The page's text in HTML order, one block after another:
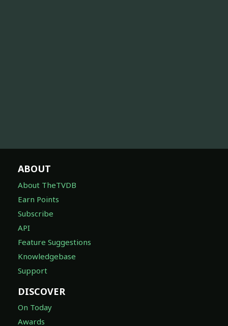
ABOUT
About TheTVDB
Earn Points
Subscribe
API
Feature Suggestions
Knowledgebase
Support
DISCOVER
On Today
Awards